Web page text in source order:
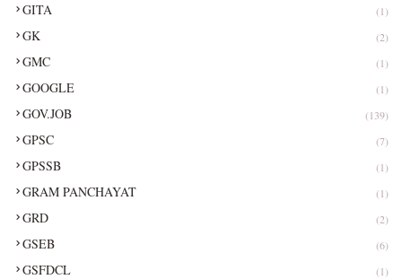
GITA (1)
GK (2)
GMC (1)
GOOGLE (1)
GOV.JOB (139)
GPSC (7)
GPSSB (1)
GRAM PANCHAYAT (1)
GRD (2)
GSEB (6)
GSFDCL (1)